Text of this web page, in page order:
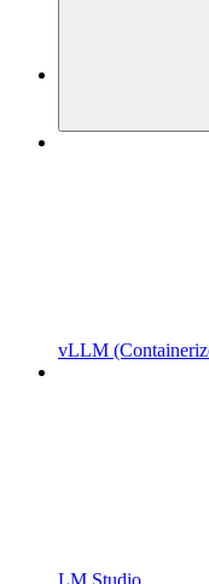
vLLM
LM Studio